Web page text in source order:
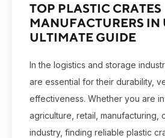
TOP PLASTIC CRATES
MANUFACTURERS IN
ULTIMATE GUIDE
In the logistics and storage
are essential for their durability,
effectiveness. Whether you are
agriculture, retail, manufacturing,
industry, finding reliable plastic